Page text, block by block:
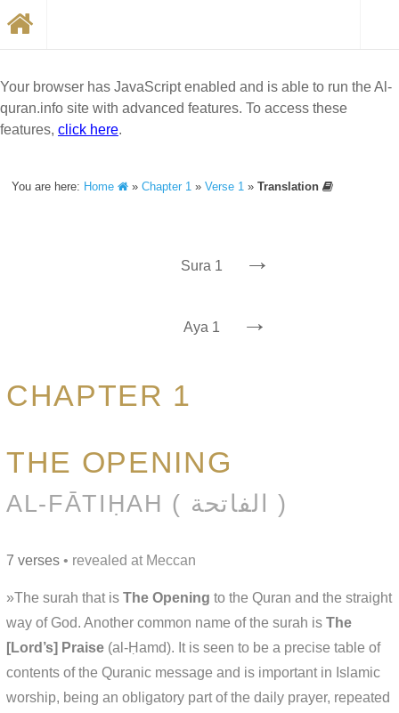
Your browser has JavaScript enabled and is able to run the Al-
quran.info site with advanced features. To access these
features, click here.
You are here: Home »Chapter 1 »Verse 1 »Translation
Sura 1 →
Aya 1 →
CHAPTER 1
THE OPENING
AL-FĀTIḤAH ( الفاتحة )
7 verses • revealed at Meccan
»The surah that is The Opening to the Quran and the straight
way of God. Another common name of the surah is The
[Lord’s] Praise (al-Ḥamd). It is seen to be a precise table of
contents of the Quranic message and is important in Islamic
worship, being an obligatory part of the daily prayer, repeated